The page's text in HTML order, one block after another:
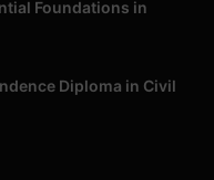
Foundations in
Diploma in Civil